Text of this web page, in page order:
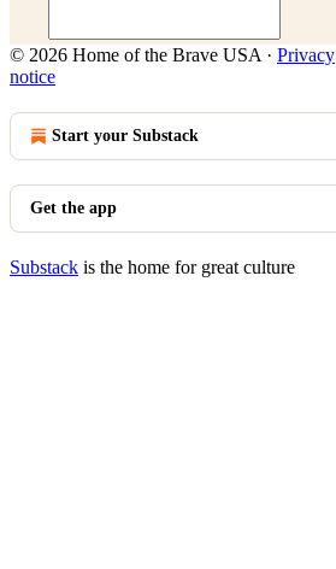
© 2026 Home of the Brave USA · Privacy
notice
Start your Substack
Get the app
Substack is the home for great culture